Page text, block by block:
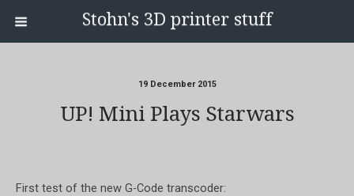
Stohn's 3D printer stuff
19 December 2015
UP! Mini Plays Starwars
First test of the new G-Code transcoder: